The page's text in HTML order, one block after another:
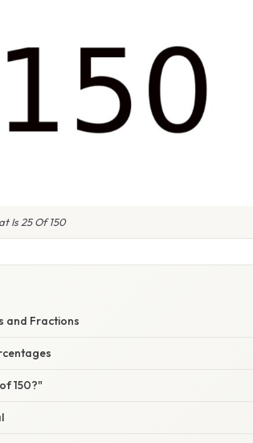
Is 25 Of 150
and Fractions
150?"